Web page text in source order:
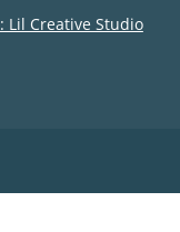
Lil Creative Studio